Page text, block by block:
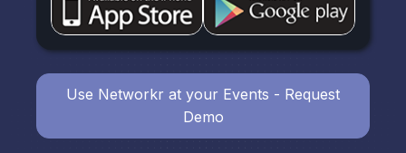
Use Networkr at your Events - Request
Demo